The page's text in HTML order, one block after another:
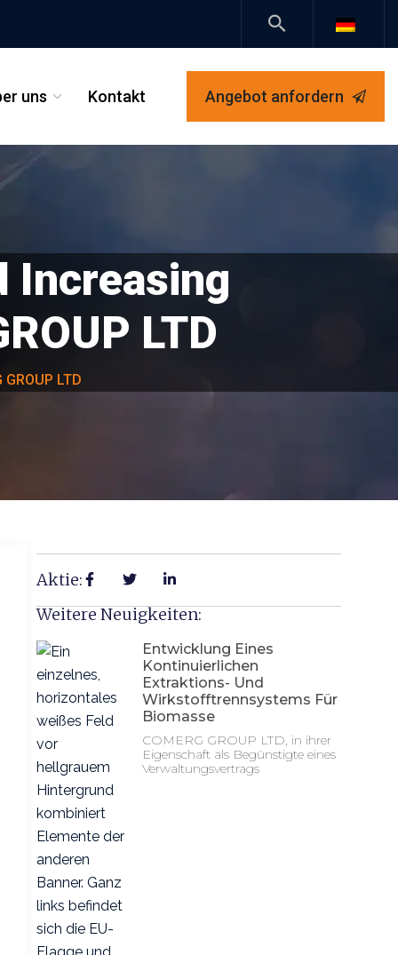
uns Kontakt Angebot anfordern
Increasing
LTD
LTD
Aktie:
Weitere Neuigkeiten:
Entwicklung Eines
Kontinuierlichen
Extraktions- Und
Wirkstofftrennsystems Für
Biomasse
COMERG GROUP LTD, in ihrer
Eigenschaft als Begünstigte eines
Verwaltungsvertrags